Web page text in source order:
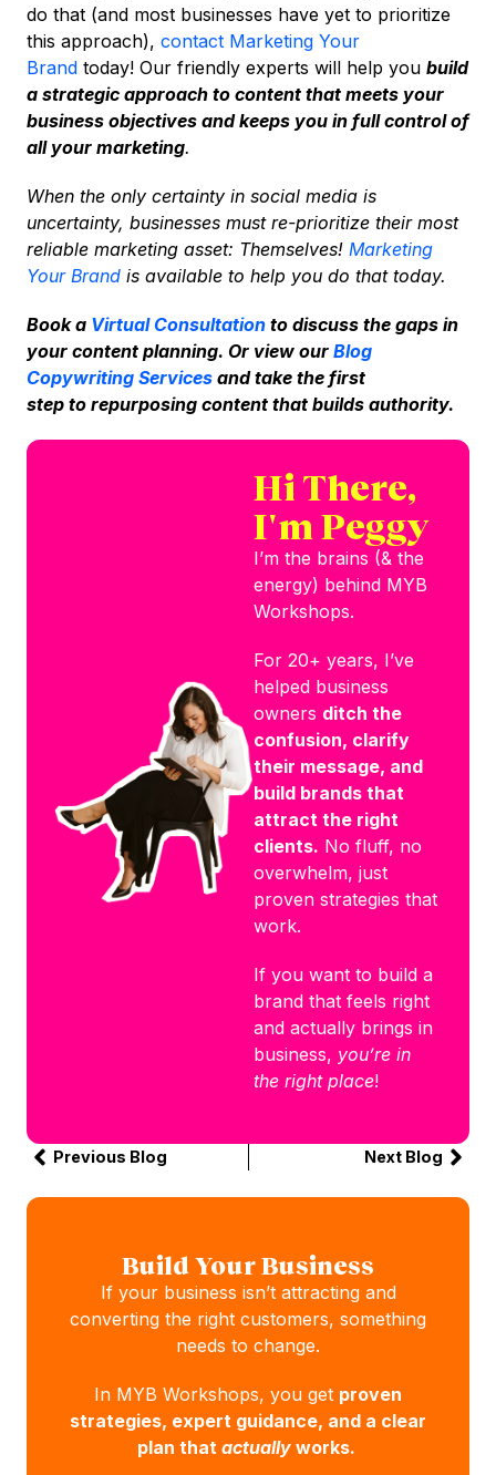
do that (and most businesses have yet to prioritize
this approach), contact Marketing Your
Brand today! Our friendly experts will help you build
a strategic approach to content that meets your
business objectives and keeps you in full control of
all your marketing.
When the only certainty in social media is
uncertainty, businesses must re-prioritize their most
reliable marketing asset: Themselves! Marketing
Your Brand is available to help you do that today.
Book a Virtual Consultation to discuss the gaps in
your content planning. Or view our Blog
Copywriting Services and take the first
step to repurposing content that builds authority.
Hi There,
I'm Peggy
I’m the brains (& the
energy) behind MYB
Workshops.
For 20+ years, I’ve
helped business
owners ditch the
confusion, clarify
their message, and
build brands that
attract the right
clients. No fluff, no
overwhelm, just
proven strategies that
work.
If you want to build a
brand that feels right
and actually brings in
business, you’re in
the right place!
Previous Blog Next Blog
Build Your Business
If your business isn’t attracting and
converting the right customers, something
needs to change.
In MYB Workshops, you get proven
strategies, expert guidance, and a clear
plan that actually works.